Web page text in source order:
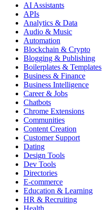
AI Assistants
APIs
Analytics & Data
Audio & Music
Automation
Blockchain & Crypto
Blogging & Publishing
Boilerplates & Templates
Business & Finance
Business Intelligence
Career & Jobs
Chatbots
Chrome Extensions
Communities
Content Creation
Customer Support
Dating
Design Tools
Dev Tools
Directories
E-commerce
Education & Learning
HR & Recruiting
Health